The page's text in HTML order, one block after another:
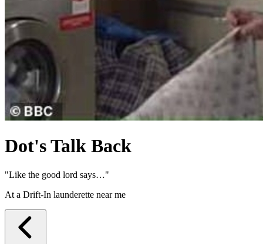
Dot's Talk Back
"Like the good lord says…"
At a Drift-In launderette near me